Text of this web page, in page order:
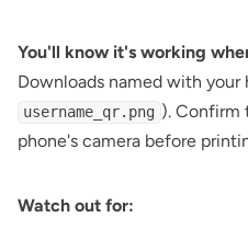
You'll know it's working
Downloads named with your
username_qr.png ). Confirm
phone's camera before
Watch out for: